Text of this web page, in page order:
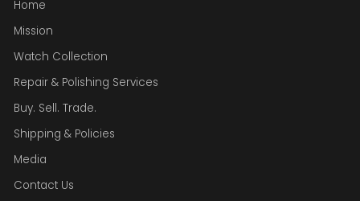
Home
Mission
Watch Collection
Repair & Polishing Services
Buy. Sell. Trade.
Shipping & Policies
Media
Contact Us